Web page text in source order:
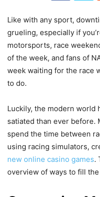
Like with any sport,
grueling, especially if
motorsports, race
of the week, and fans of
week waiting for the race
to do.
Luckily, the modern world
satiated than ever before.
spend the time between
using racing simulators,
new online casino games.
overview of ways to fill